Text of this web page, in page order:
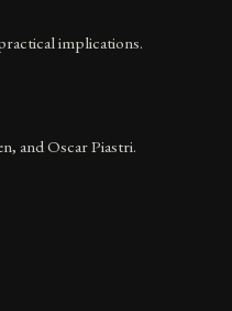
implications.
and Oscar Piastri.